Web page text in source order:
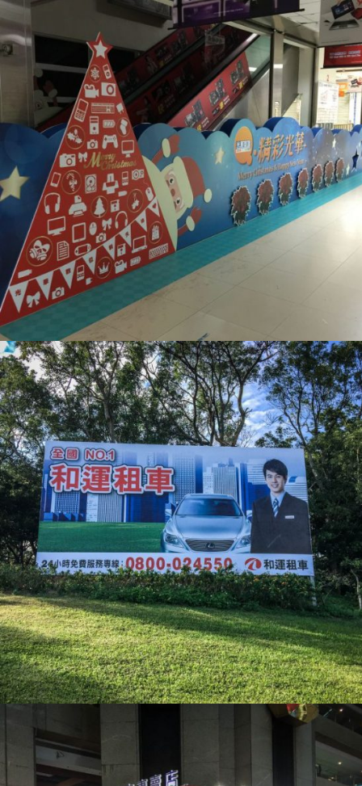
光華商場_展版設計
活動會場布置
和運租車_大圖輸出
活動會場布置